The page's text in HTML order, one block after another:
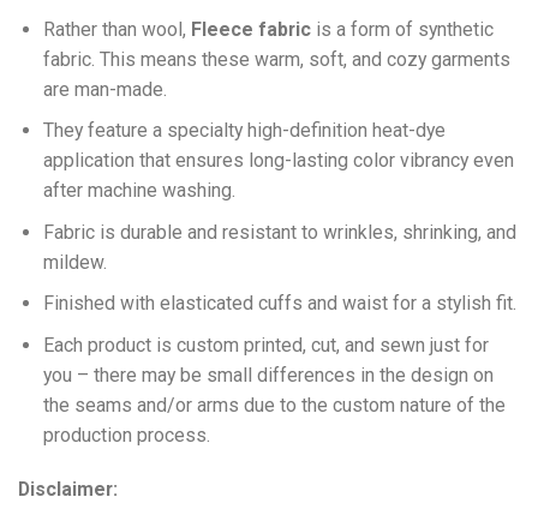
Rather than wool, Fleece fabricis a form of synthetic
fabric. This means these warm, soft, and cozy garments
are man-made.
They feature a specialty high-definition heat-dye
application that ensures long-lasting color vibrancy even
after machine washing.
Fabric is durable and resistant to wrinkles, shrinking, and
mildew.
Finished with elasticated cuffs and waist for a stylish fit.
Each product is custom printed, cut, and sewn just for
you – there may be small differences in the design on
the seams and/or arms due to the custom nature of the
production process.
Disclaimer: